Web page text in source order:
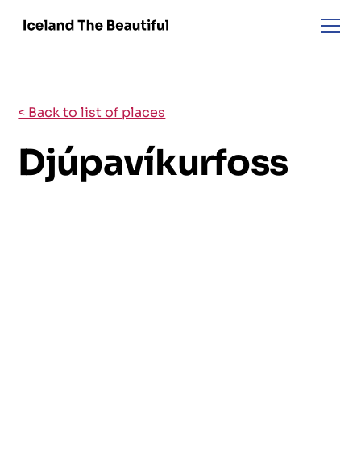
< Back to list of places
Djúpavíkurfoss